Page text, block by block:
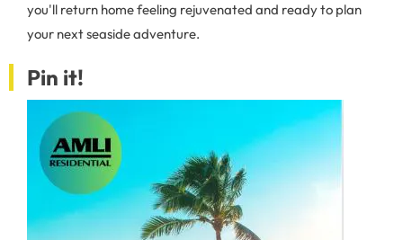
you'll return home feeling rejuvenated and ready to plan
your next seaside adventure.
Pin it!